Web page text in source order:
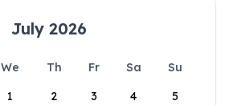
July 2026
We Th Fr Sa
Su
1
2 3 4 5